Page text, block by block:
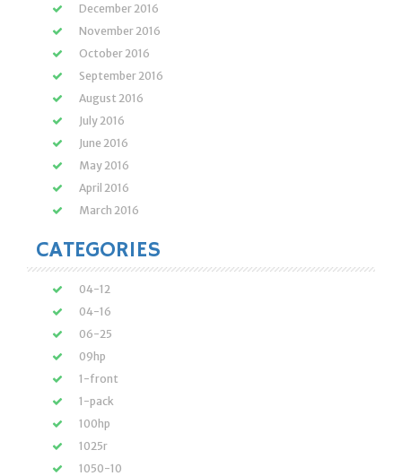
December 2016
November 2016
October 2016
September 2016
August 2016
July 2016
June 2016
May 2016
April 2016
March 2016
CATEGORIES
04-12
04-16
06-25
09hp
1-front
1-pack
100hp
1025r
1050-10